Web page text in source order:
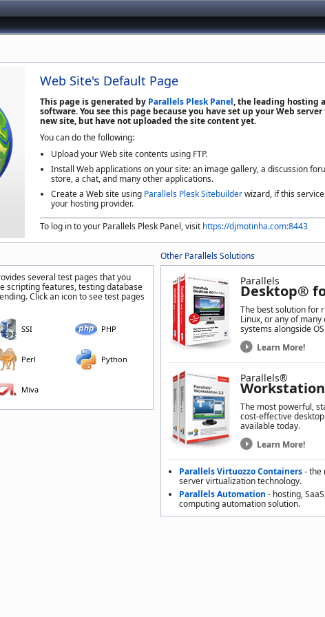
Web Site's Default Page
This page is generated by Parallels Plesk Panel, the leading hosting
software. You see this page because you have set up your Web
new site, but have not uploaded the site content yet.
You can do the following:
Upload your Web site contents using FTP.
Install Web applications on your site: an image gallery, a discussion
store, a chat, and many other applications.
Create a Web site using Parallels Plesk Sitebuilderwizard, if this
your hosting provider.
To log in to your Parallels Plesk Panel, visit https://djmotinha.com:8443
several test pages that you
scripting features, testing database
Click an icon to see test pages
SSI PHP
Perl Python
Miva
Other Parallels Solutions
Parallels
Desktop®
The best solution for
Linux, or any of
systems alongside OS
Learn More!
Parallels®
Workstation
The most powerful,
cost-effective
available today.
Learn More!
Parallels Virtuozzo Containers- the
server virtualization technology.
Parallels Automation - hosting,
computing automation solution.